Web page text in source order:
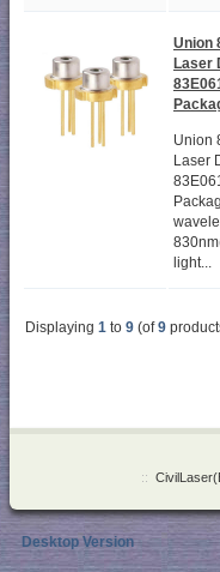
Union
Laser
Union
Laser
light...
Displaying 1 to 9 (of9
::
Desktop Version